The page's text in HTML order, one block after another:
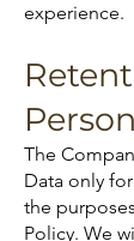
experience.
The
Data only
the
Policy. We